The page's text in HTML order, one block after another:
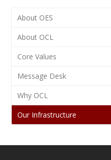
About OES
About OCL
Core Values
Message Desk
Why OCL
Our Infrastructure